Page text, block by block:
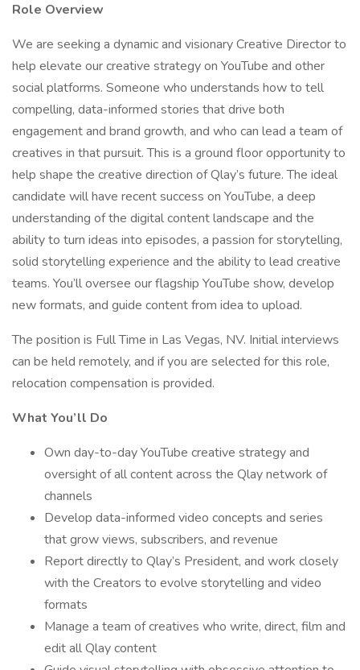
Role Overview
We are seeking a dynamic and visionary Creative Director to
help elevate our creative strategy on YouTube and other
social platforms. Someone who understands how to tell
compelling, data-informed stories that drive both
engagement and brand growth, and who can lead a team of
creatives in that pursuit. This is a ground floor opportunity to
help shape the creative direction of Qlay’s future. The ideal
candidate will have recent success on YouTube, a deep
understanding of the digital content landscape and the
ability to turn ideas into episodes, a passion for storytelling,
solid storytelling experience and the ability to lead creative
teams. You’ll oversee our flagship YouTube show, develop
new formats, and guide content from idea to upload.
The position is Full Time in Las Vegas, NV. Initial interviews
can be held remotely, and if you are selected for this role,
relocation compensation is provided.
What You’ll Do
Own day-to-day YouTube creative strategy and
oversight of all content across the Qlay network of
channels
Develop data-informed video concepts and series
that grow views, subscribers, and revenue
Report directly to Qlay’s President, and work closely
with the Creators to evolve storytelling and video
formats
Manage a team of creatives who write, direct, film and
edit all Qlay content